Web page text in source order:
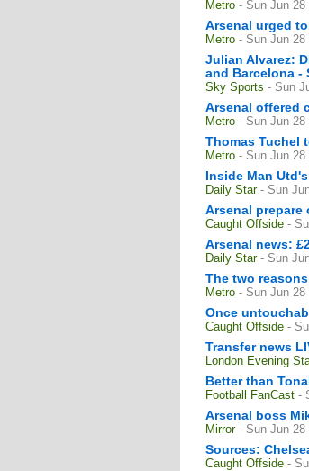
Metro - Sun Jun 28
Arsenal urged
Metro - Sun Jun 28
Julian Alvarez:
and Barcelona -
Sky Sports - Sun
Arsenal offered
Metro - Sun Jun 28
Thomas Tuchel
Metro - Sun Jun 28
Inside Man
Daily Star - Sun
Arsenal
Caught Offside -
Arsenal news:
Daily Star - Sun
The two
Metro - Sun Jun 28
Once
Caught Offside -
Transfer news
London Evening
Better than
Football FanCast -
Arsenal boss
Mirror - Sun Jun 28
Sources:
Caught Offside -